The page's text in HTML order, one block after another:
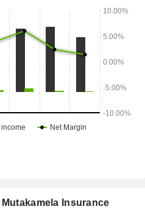
Insurance